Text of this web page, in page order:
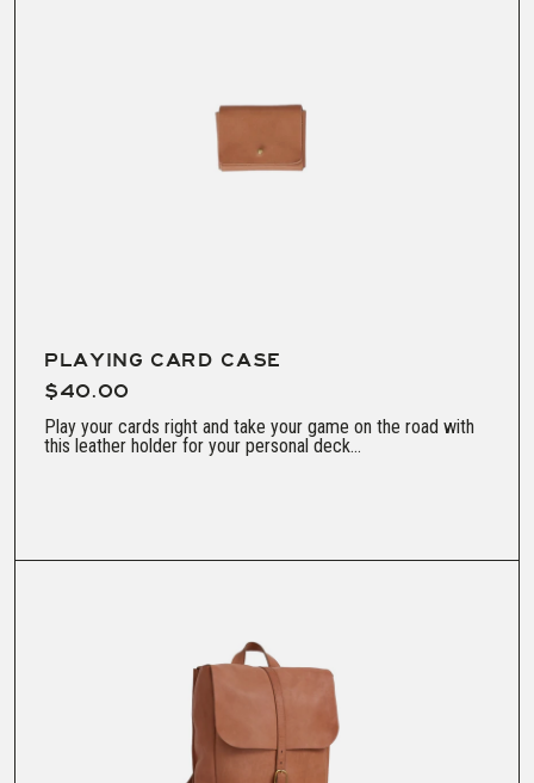
PLAYING CARD CASE
$40.00
Play your cards right and take your game on the road with
this leather holder for your personal deck...